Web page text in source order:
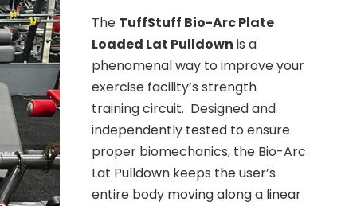
The TuffStuff Bio-Arc Plate
Loaded Lat Pulldown is a
phenomenal way to improve your
exercise facility’s strength
training circuit. Designed and
independently tested to ensure
proper biomechanics, the Bio-Arc
Lat Pulldown keeps the user’s
entire body moving along a linear